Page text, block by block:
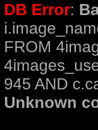
DB Error:
FROM
945 AND
Unknown